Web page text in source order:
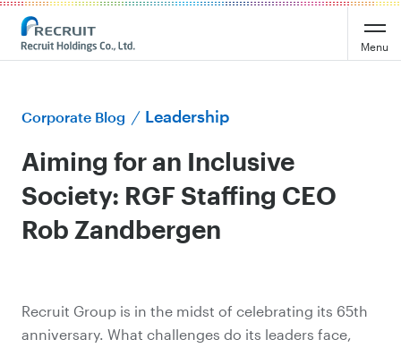
Menu
Corporate Blog Leadership
Aiming for an Inclusive
Society: RGF Staffing CEO
Rob Zandbergen
Recruit Group is in the midst of celebrating its 65th
anniversary. What challenges do its leaders face,